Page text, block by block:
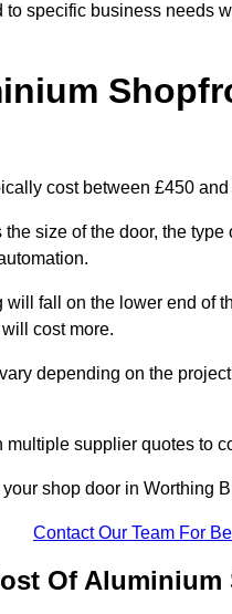
specific business needs
cost between £450 and
size of the door, the
fall on the lower end of
cost more.
depending on the
supplier quotes to
shop door in Worthing
Contact Our Team For
Of